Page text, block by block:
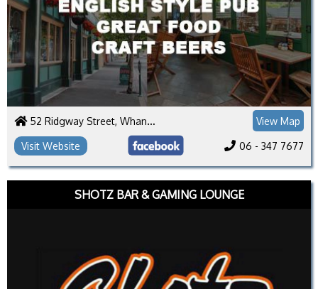
52 Ridgway Street, Whanganui 4500 View Map
Visit Website 06 - 347 7677
SHOTZ BAR & GAMING LOUNGE